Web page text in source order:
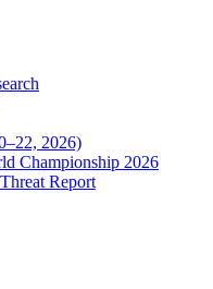
2026)
Championship 2026
Report